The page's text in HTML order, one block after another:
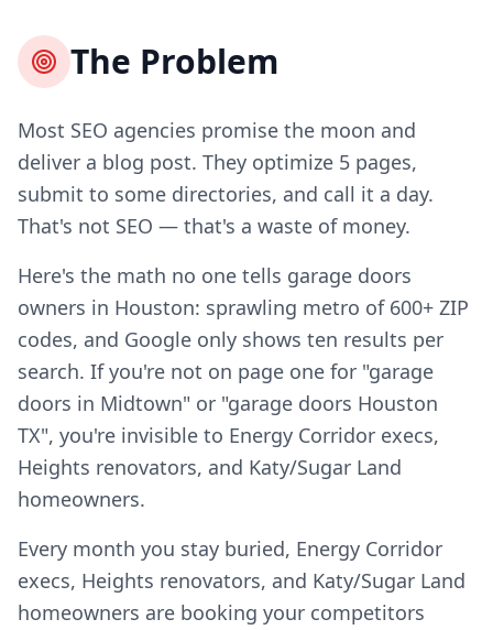
The Problem
Most SEO agencies promise the moon and
deliver a blog post. They optimize 5 pages,
submit to some directories, and call it a day.
That's not SEO — that's a waste of money.
Here's the math no one tells garage doors
owners in Houston: sprawling metro of 600+ ZIP
codes, and Google only shows ten results per
search. If you're not on page one for "garage
doors in Midtown" or "garage doors Houston
TX", you're invisible to Energy Corridor execs,
Heights renovators, and Katy/Sugar Land
homeowners.
Every month you stay buried, Energy Corridor
execs, Heights renovators, and Katy/Sugar Land
homeowners are booking your competitors